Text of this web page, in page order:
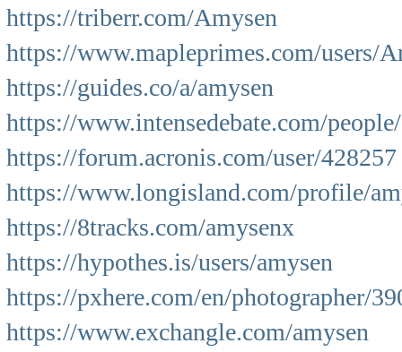
https://triberr.com/Amysen
https://www.mapleprimes.com/users/
https://guides.co/a/amysen
https://www.intensedebate.com/
https://forum.acronis.com/user/428257
https://www.longisland.com/profile/
https://8tracks.com/amysenx
https://hypothes.is/users/amysen
https://pxhere.com/en/photographer/
https://www.exchangle.com/amysen